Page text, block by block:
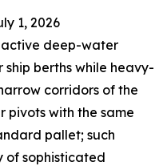
1, 2026
deep-water
berths while heavy-
corridors of the
pivots with the same
pallet; such
of sophisticated